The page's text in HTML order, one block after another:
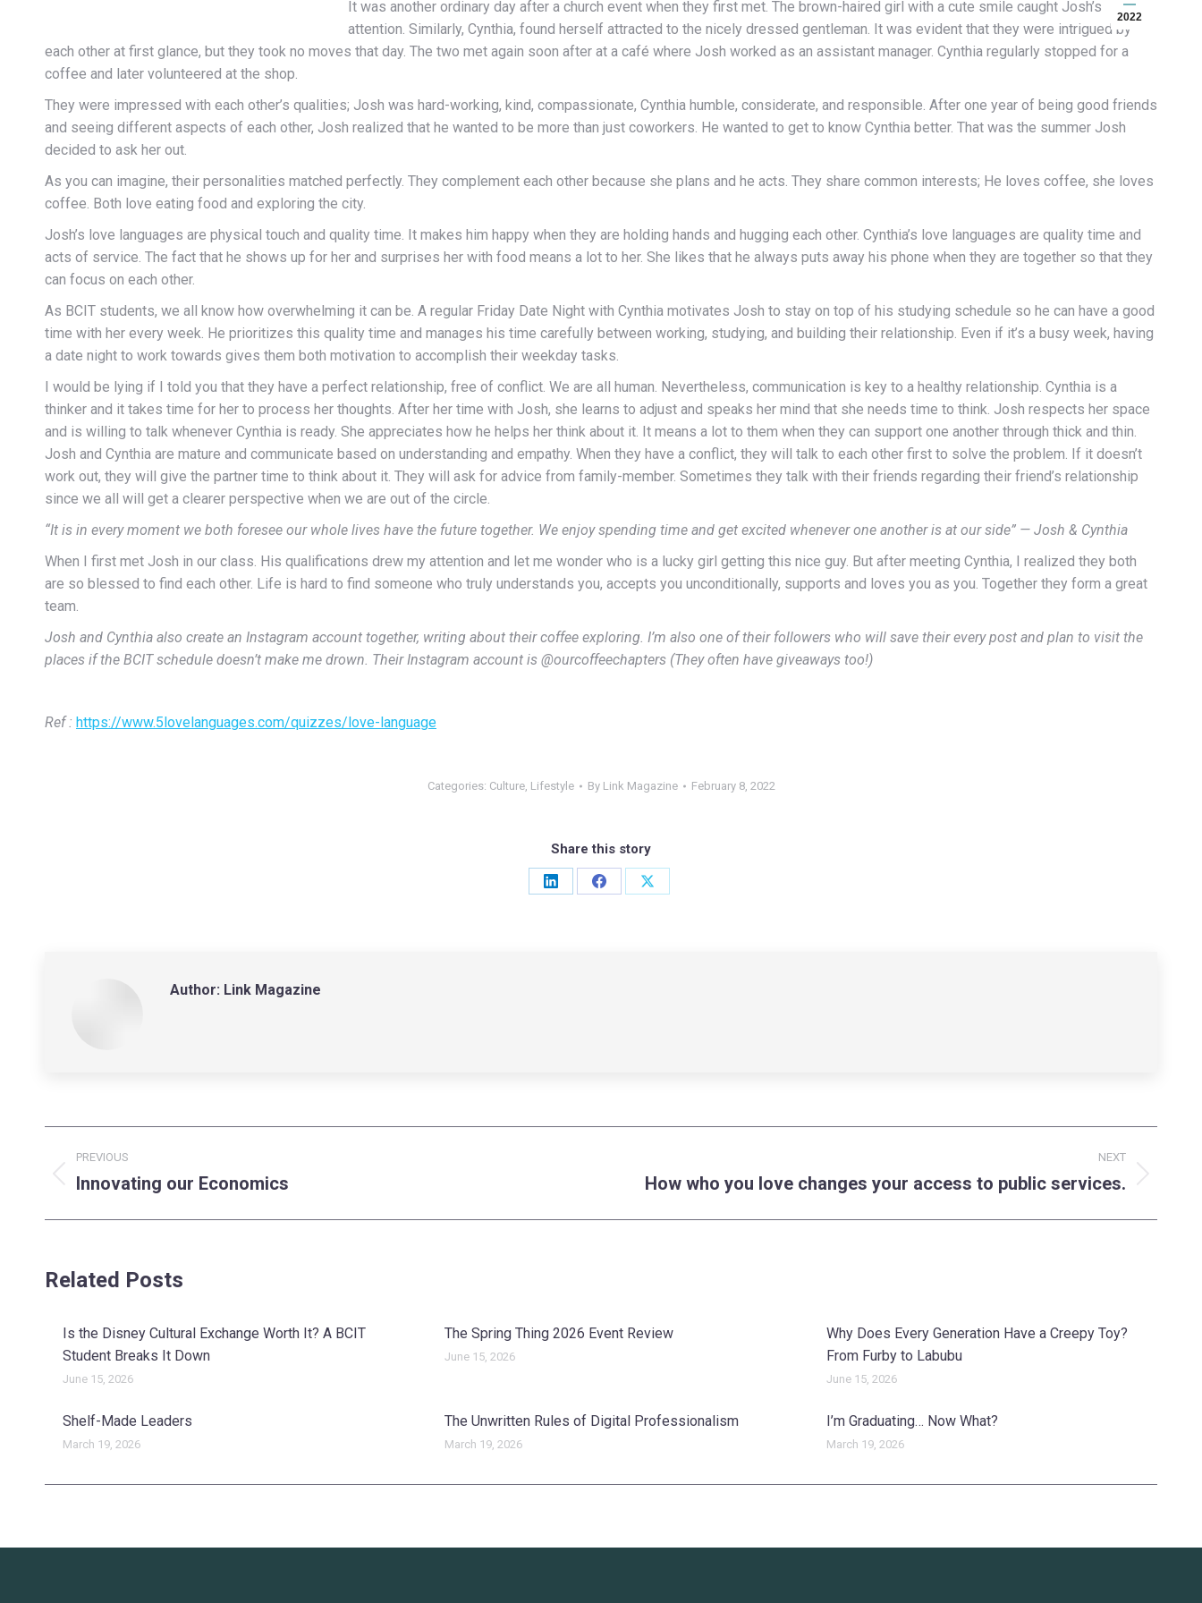
2022
It was another ordinary day after a church event when they first met. The brown-haired girl with a cute smile caught Josh’s
attention. Similarly, Cynthia, found herself attracted to the nicely dressed gentleman. It was evident that they were intrigued by
each other at first glance, but they took no moves that day. The two met again soon after at a café where Josh worked as an assistant manager. Cynthia regularly stopped for a
coffee and later volunteered at the shop.
They were impressed with each other’s qualities; Josh was hard-working, kind, compassionate, Cynthia humble, considerate, and responsible. After one year of being good friends
and seeing different aspects of each other, Josh realized that he wanted to be more than just coworkers. He wanted to get to know Cynthia better. That was the summer Josh
decided to ask her out.
As you can imagine, their personalities matched perfectly. They complement each other because she plans and he acts. They share common interests; He loves coffee, she loves
coffee. Both love eating food and exploring the city.
Josh’s love languages are physical touch and quality time. It makes him happy when they are holding hands and hugging each other. Cynthia’s love languages are quality time and
acts of service. The fact that he shows up for her and surprises her with food means a lot to her. She likes that he always puts away his phone when they are together so that they
can focus on each other.
As BCIT students, we all know how overwhelming it can be. A regular Friday Date Night with Cynthia motivates Josh to stay on top of his studying schedule so he can have a good
time with her every week. He prioritizes this quality time and manages his time carefully between working, studying, and building their relationship. Even if it’s a busy week, having
a date night to work towards gives them both motivation to accomplish their weekday tasks.
I would be lying if I told you that they have a perfect relationship, free of conflict. We are all human. Nevertheless, communication is key to a healthy relationship. Cynthia is a
thinker and it takes time for her to process her thoughts. After her time with Josh, she learns to adjust and speaks her mind that she needs time to think. Josh respects her space
and is willing to talk whenever Cynthia is ready. She appreciates how he helps her think about it. It means a lot to them when they can support one another through thick and thin.
Josh and Cynthia are mature and communicate based on understanding and empathy. When they have a conflict, they will talk to each other first to solve the problem. If it doesn’t
work out, they will give the partner time to think about it. They will ask for advice from family-member. Sometimes they talk with their friends regarding their friend’s relationship
since we all will get a clearer perspective when we are out of the circle.
“It is in every moment we both foresee our whole lives have the future together. We enjoy spending time and get excited whenever one another is at our side” — Josh & Cynthia
When I first met Josh in our class. His qualifications drew my attention and let me wonder who is a lucky girl getting this nice guy. But after meeting Cynthia, I realized they both
are so blessed to find each other. Life is hard to find someone who truly understands you, accepts you unconditionally, supports and loves you as you. Together they form a great
team.
Josh and Cynthia also create an Instagram account together, writing about their coffee exploring. I’m also one of their followers who will save their every post and plan to visit the
places if the BCIT schedule doesn’t make me drown. Their Instagram account is @ourcoffeechapters (They often have giveaways too!)
Ref : https://www.5lovelanguages.com/quizzes/love-language
Categories: Culture, Lifestyle By Link Magazine February 8, 2022
Share this story
Share
Share
Share
Author: Link Magazine
Post
navigation
PREVIOUS
Previous
Innovating our Economics
NEXT
NextHow who you love changes your access to public services.
Related Posts
Is the Disney Cultural Exchange Worth It? A BCIT
Student Breaks It Down
June 15, 2026
The Spring Thing 2026 Event Review
June 15, 2026
Why Does Every Generation Have a Creepy Toy?
From Furby to Labubu
June 15, 2026
Shelf-Made Leaders
March 19, 2026
The Unwritten Rules of Digital Professionalism
March 19, 2026
I’m Graduating… Now What?
March 19, 2026